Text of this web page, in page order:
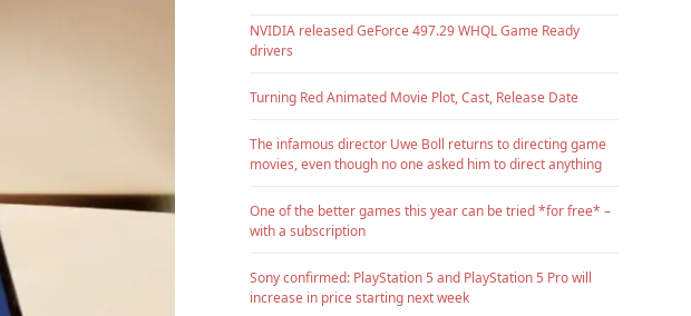
NVIDIA released GeForce 497.29 WHQL Game Ready
drivers
Turning Red Animated Movie Plot, Cast, Release Date
The infamous director Uwe Boll returns to directing game
movies, even though no one asked him to direct anything
One of the better games this year can be tried *for free* –
with a subscription
Sony confirmed: PlayStation 5 and PlayStation 5 Pro will
increase in price starting next week